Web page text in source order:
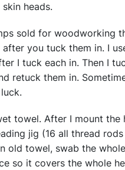
heads.
sold for woodworking
you tuck them in. I
I tuck each in. Then I
retuck them in.
towel. After I mount the
jig (16 all thread
old towel, swab the
so it covers the whole